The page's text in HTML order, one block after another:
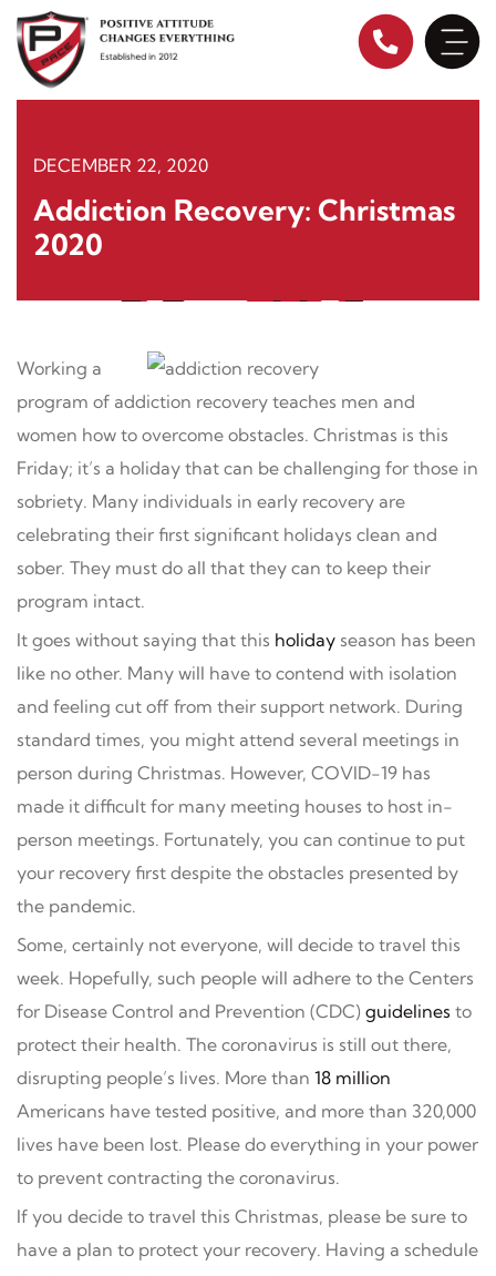
content
DECEMBER 22, 2020
Addiction Recovery: Christmas
2020
Working a
program of addiction recovery teaches men and
women how to overcome obstacles. Christmas is this
Friday; it’s a holiday that can be challenging for those in
sobriety. Many individuals in early recovery are
celebrating their first significant holidays clean and
sober. They must do all that they can to keep their
program intact.
It goes without saying that this holiday season has been
like no other. Many will have to contend with isolation
and feeling cut off from their support network. During
standard times, you might attend several meetings in
person during Christmas. However, COVID-19 has
made it difficult for many meeting houses to host in-
person meetings. Fortunately, you can continue to put
your recovery first despite the obstacles presented by
the pandemic.
Some, certainly not everyone, will decide to travel this
week. Hopefully, such people will adhere to the Centers
for Disease Control and Prevention (CDC) guidelines to
protect their health. The coronavirus is still out there,
disrupting people’s lives. More than 18 million
Americans have tested positive, and more than 320,000
lives have been lost. Please do everything in your power
to prevent contracting the coronavirus.
If you decide to travel this Christmas, please be sure to
have a plan to protect your recovery. Having a schedule